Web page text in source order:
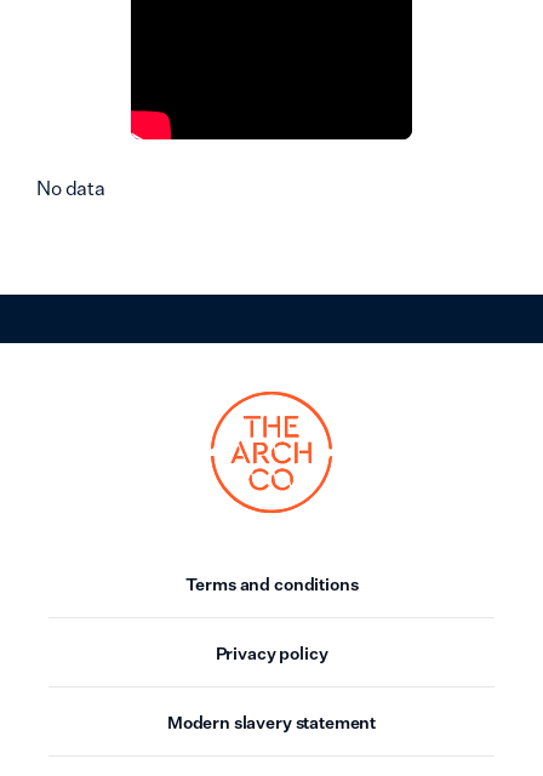
No data
Terms and conditions
Privacy policy
Modern slavery statement